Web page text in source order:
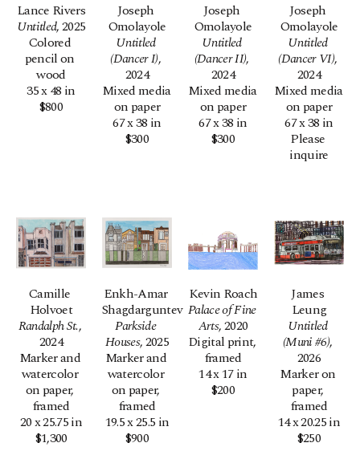
Lance Rivers
Untitled, 2025
Colored
pencil on
wood
35 x 48 in
$800
Joseph
Omolayole
Untitled
(Dancer I),
2024
Mixed media
on paper
67 x 38 in
$300
Joseph
Omolayole
Untitled
(Dancer II),
2024
Mixed media
on paper
67 x 38 in
$300
Joseph
Omolayole
Untitled
(Dancer VI),
2024
Mixed media
on paper
67 x 38 in
Please
inquire
Camille
Holvoet
Randalph St.,
2024
Marker and
watercolor
on paper,
framed
20 x 25.75 in
$1,300
Enkh-Amar
Shagdarguntev
Parkside
Houses, 2025
Marker and
watercolor
on paper,
framed
19.5 x 25.5 in
$900
Kevin Roach
Palace of Fine
Arts, 2020
Digital print,
framed
14 x 17 in
$200
James
Leung
Untitled
(Muni #6),
2026
Marker on
paper,
framed
14 x 20.25 in
$250